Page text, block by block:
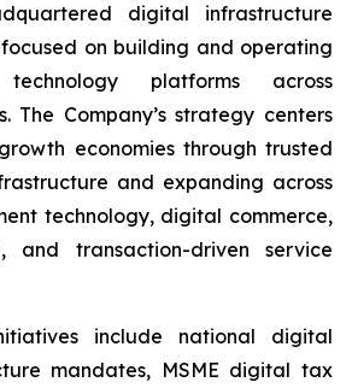
digital infrastructure
on building and operating
technology platforms across
The Company’s strategy centers
economies through trusted
and expanding across
technology, digital commerce,
and transaction-driven service
include national digital
mandates, MSME digital tax